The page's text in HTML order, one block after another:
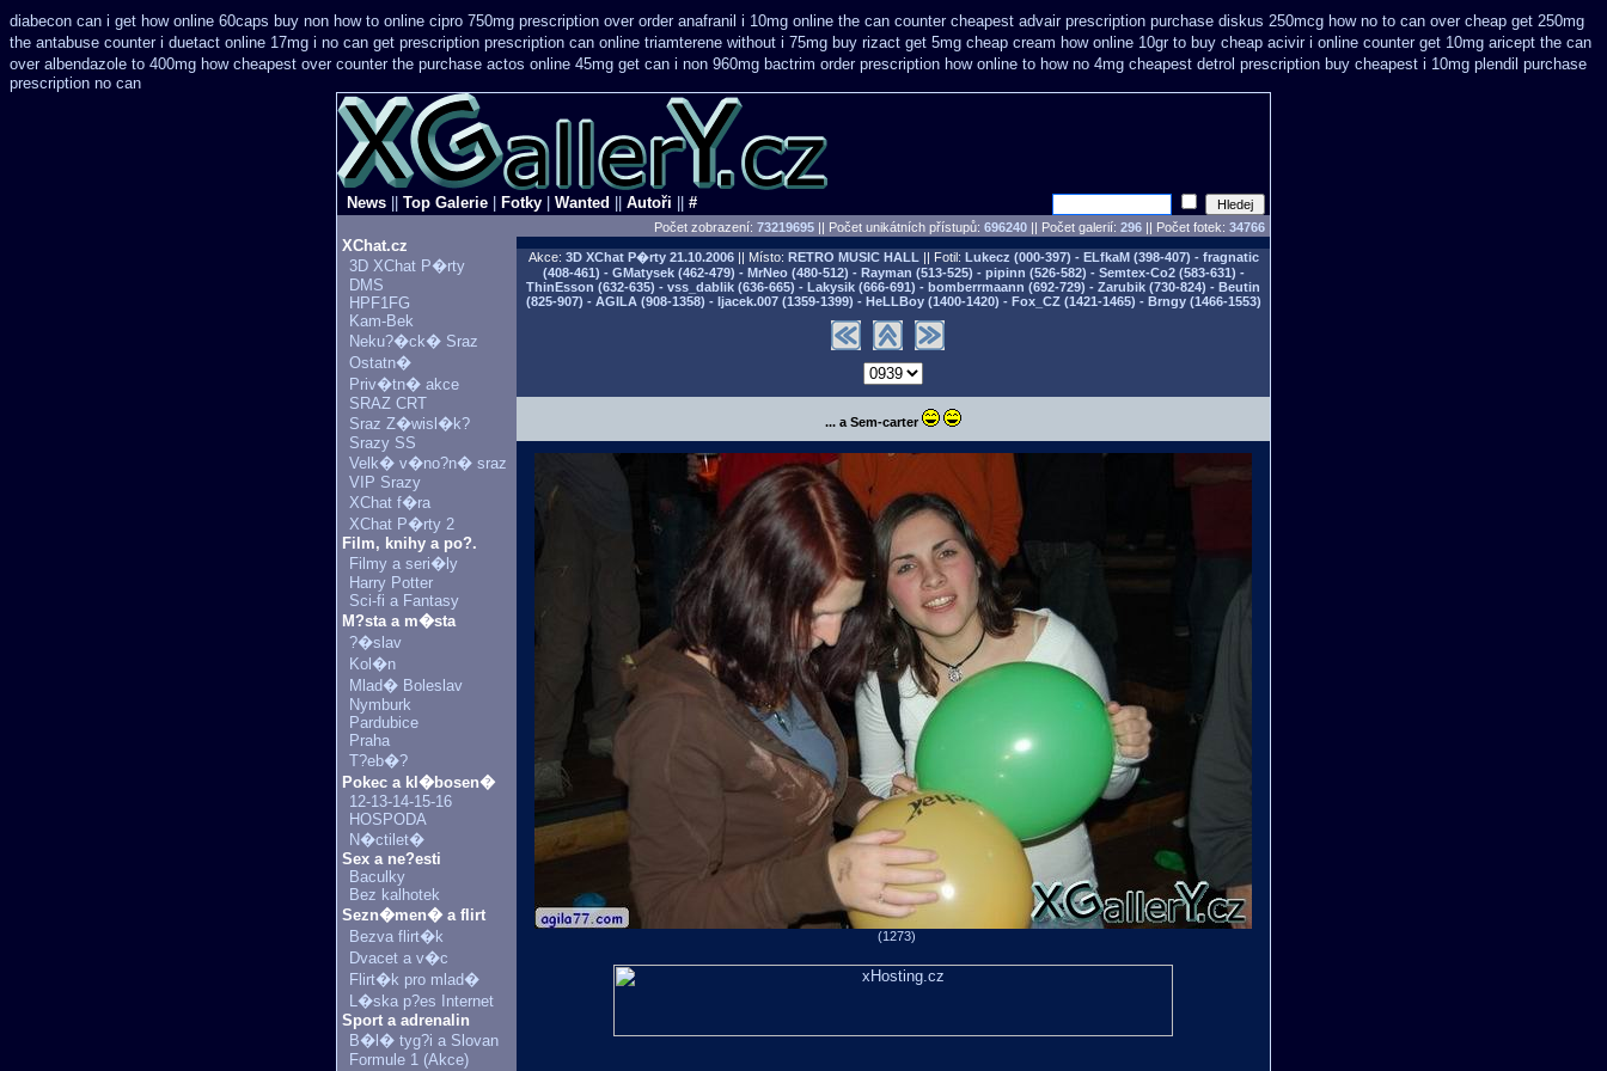
diabecon can i get how online 60caps buy non how to online cipro 750mg prescription over order anafranil i 10mg online the can counter cheapest advair prescription purchase diskus 250mcg how no to can over cheap get 250mg
the antabuse counter i duetact online 17mg i no can get prescription prescription can online triamterene without i 75mg buy rizact get 5mg cheap cream how online 10gr to buy cheap acivir i online counter get 10mg aricept the can
over albendazole to 400mg how cheapest over counter the purchase actos online 45mg get can i non 960mg bactrim order prescription how online to how no 4mg cheapest detrol prescription buy cheapest i 10mg plendil purchase
prescription no can
News Top Galerie Fotky Wanted Autoři #
Počet zobrazení: 73219695 || Počet unikátních přístupů: 696240 || Počet galerií: 296 || Počet fotek: 34766
XChat.cz
3D XChat P�rty
DMS
HPF1FG
Kam-Bek
Neku?�ck� Sraz
Ostatn�
Priv�tn� akce
SRAZ CRT
Sraz Z�wisl�k?
Srazy SS
Velk� v�no?n� sraz
VIP Srazy
XChat f�ra
XChat P�rty 2
Film, knihy a po?.
Filmy a seri�ly
Harry Potter
Sci-fi a Fantasy
M?sta a m�sta
?�slav
Kol�n
Mlad� Boleslav
Nymburk
Pardubice
Praha
T?eb�?
Pokec a kl�bosen�
12-13-14-15-16
HOSPODA
N�ctilet�
Sex a ne?esti
Baculky
Bez kalhotek
Sezn�men� a flirt
Bezva flirt�k
Dvacet a v�c
Flirt�k pro mlad�
L�ska p?es Internet
Sport a adrenalin
B�l� tyg?i a Slovan
Formule 1 (Akce)
Akce: 3D XChat P�rty21.10.2006|| Místo: RETRO MUSIC HALL || Fotil: Lukecz (000-397) - ELfkaM (398-407) - fragnatic
(408-461) - GMatysek (462-479) - MrNeo (480-512) - Rayman (513-525) - pipinn (526-582) - Semtex-Co2 (583-631) -
ThinEsson (632-635) - vss_dablik (636-665) - Lakysik (666-691) - bomberrmaann (692-729) - Zarubik (730-824) - Beutin
(825-907) - AGILA (908-1358) - Ijacek.007 (1359-1399) - HeLLBoy (1400-1420) - Fox_CZ (1421-1465) - Brngy (1466-1553)
... a Sem-carter
(1273)